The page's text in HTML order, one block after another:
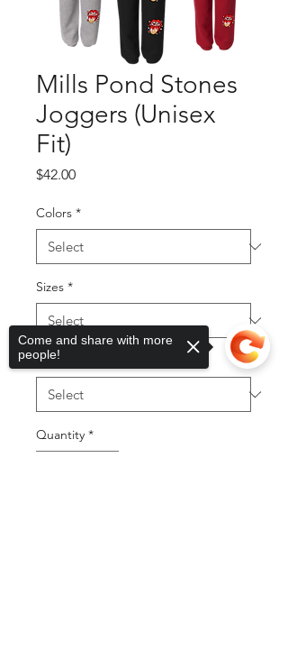
Mills Pond Stones
Joggers (Unisex
Fit)
$42.00Price
Colors *
Sizes *
Style Word
Quantity *
Come and share with more
people!